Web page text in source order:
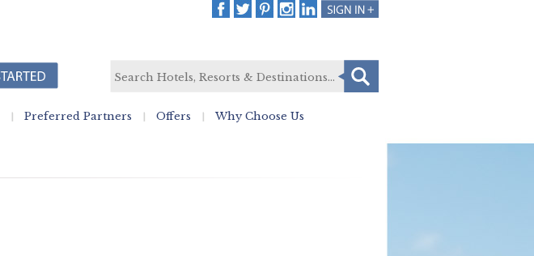
Preferred Partners Offers Why Choose Us